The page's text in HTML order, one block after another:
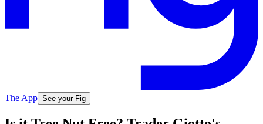
The App See your Fig